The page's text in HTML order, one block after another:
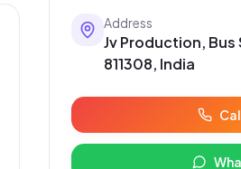
Address
Jv Production, Bus
811308, India